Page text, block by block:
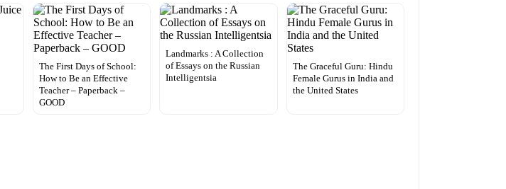
The First Days of School:
How to Be an Effective
Teacher – Paperback –
GOOD
Landmarks : A Collection
of Essays on the Russian
Intelligentsia
The Graceful Guru: Hindu
Female Gurus in India and
the United States